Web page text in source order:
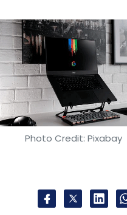
Photo Credit: Pixabay